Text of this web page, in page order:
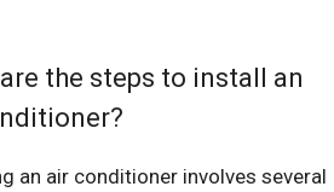
the steps to install an
an air conditioner involves several